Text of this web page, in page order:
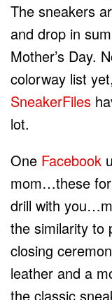
The sneakers
and drop in
Mother’s Day.
colorway list
SneakerFiles
lot.
One Facebook
mom…these
drill with
the similarity to
closing
leather and a
the classic